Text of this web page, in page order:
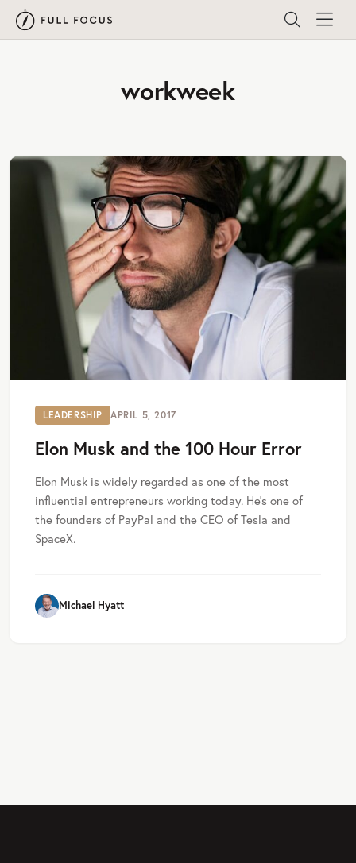
workweek
LEADERSHIP APRIL 5, 2017
Elon Musk and the 100 Hour Error
Elon Musk is widely regarded as one of the most
influential entrepreneurs working today. He’s one of
the founders of PayPal and the CEO of Tesla and
SpaceX.
Michael Hyatt